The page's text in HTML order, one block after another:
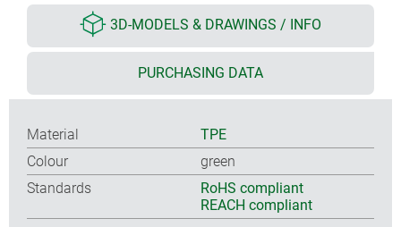
3D-MODELS & DRAWINGS / INFO
PURCHASING DATA
Material
TPE
Colour
green
Standards
RoHS compliant
REACH compliant